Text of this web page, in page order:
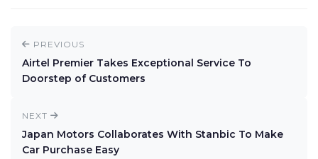
PREVIOUS
Airtel Premier Takes Exceptional Service To
Doorstep of Customers
NEXT
Japan Motors Collaborates With Stanbic To Make
Car Purchase Easy